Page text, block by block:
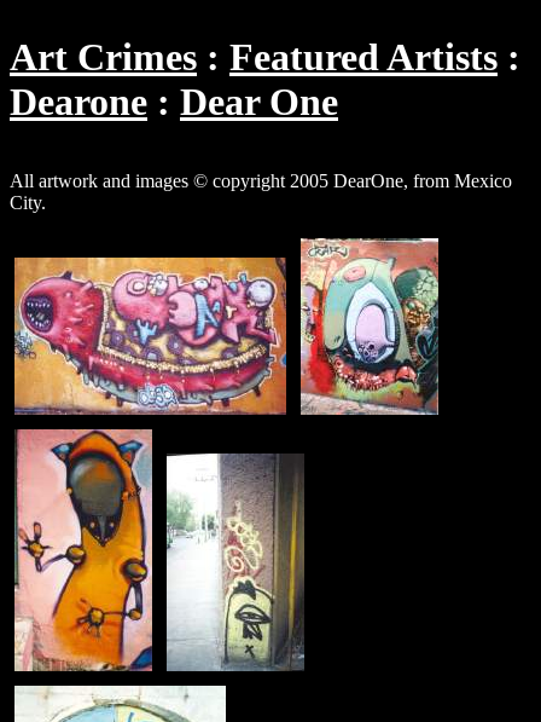
Art Crimes
Featured Artists
Dearone
Dear One
All artwork and images © copyright 2005 DearOne, from Mexico
City.